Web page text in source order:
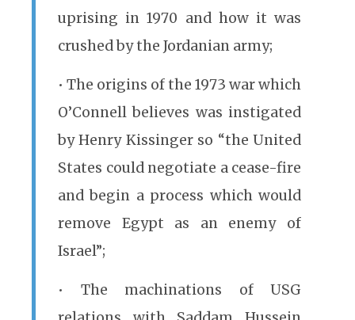
uprising in 1970 and how it was
crushed by the Jordanian army;
• The origins of the 1973 war which
O’Connell believes was instigated
by Henry Kissinger so “the United
States could negotiate a cease-fire
and begin a process which would
remove Egypt as an enemy of
Israel”;
• The machinations of USG